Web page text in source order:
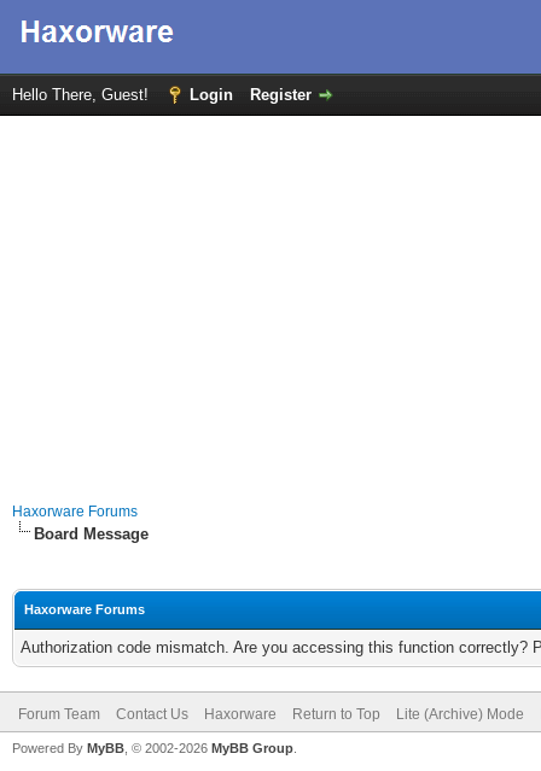
Hello There, Guest! Login Register
Haxorware Forums
Board Message
Haxorware Forums
Authorization code mismatch. Are you accessing this function correctly?
Forum Team Contact Us Haxorware Return to Top Lite (Archive) Mode
Powered By MyBB , © 2002-2026 MyBB Group